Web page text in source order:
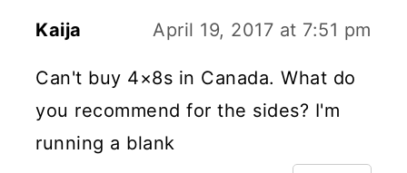
Kaija April 19, 2017 at 7:51 pm
Can't buy 4×8s in Canada. What do
you recommend for the sides? I'm
running a blank